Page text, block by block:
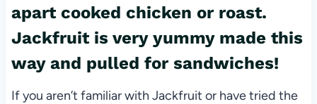
apart cooked chicken or roast.
Jackfruit is very yummy made this
way and pulled for sandwiches!
If you aren’t familiar with Jackfruit or have tried the